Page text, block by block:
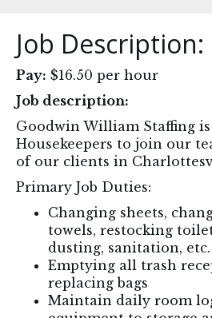
Job Description:
Pay: $16.50 per hour
Job description:
Goodwin William Staffing
Housekeepers to join our
of our clients in
‍Primary Job Duties:
Changing sheets,
towels, restocking
dusting, sanitation, etc.
Emptying all trash
replacing bags
Maintain daily room